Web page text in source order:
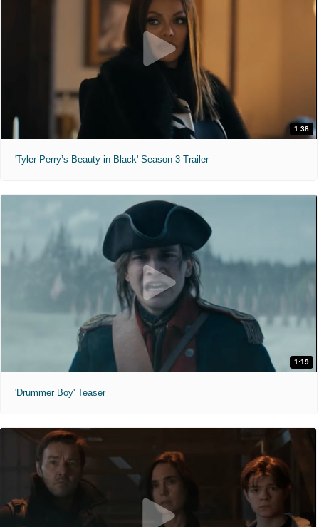
1:38
'Tyler Perry’s Beauty in Black' Season 3 Trailer
1:19
'Drummer Boy' Teaser